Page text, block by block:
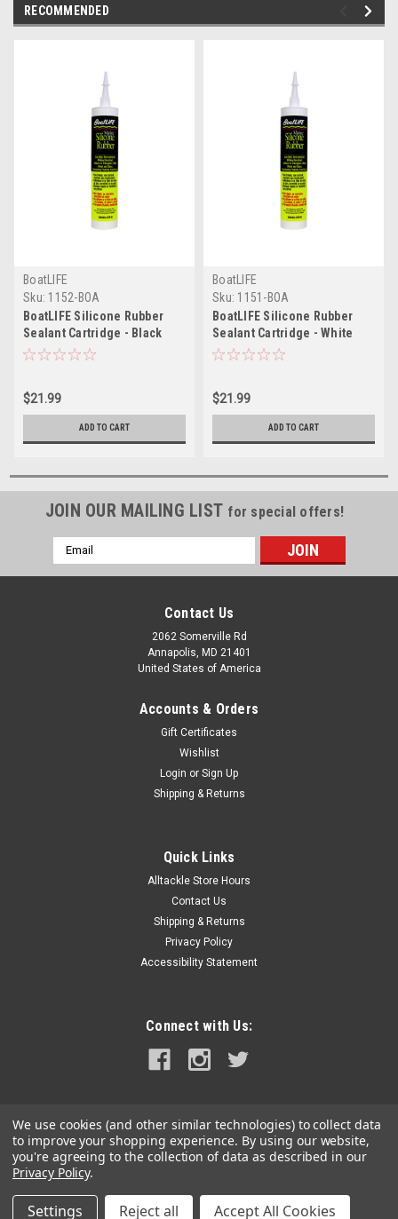
RECOMMENDED
BoatLIFE
Sku: 1152-BOA
BoatLIFE Silicone Rubber
Sealant Cartridge - Black
$21.99
ADD TO CART
BoatLIFE
Sku: 1151-BOA
BoatLIFE Silicone Rubber
Sealant Cartridge - White
$21.99
ADD TO CART
JOIN OUR MAILING LIST for special offers!
Email
Address
Contact Us
2062 Somerville Rd
Annapolis, MD 21401
United States of America
Accounts & Orders
Gift Certificates
Wishlist
Login or Sign Up
Shipping & Returns
Quick Links
Alltackle Store Hours
Contact Us
Shipping & Returns
Privacy Policy
Accessibility Statement
Connect with Us:
©2026alltackle.com |Sitemap
We use cookies (and other similar technologies) to collect data
to improve your shopping experience. By using our website,
you're agreeing to the collection of data as described in our
Privacy Policy.
Settings Reject all Accept All Cookies